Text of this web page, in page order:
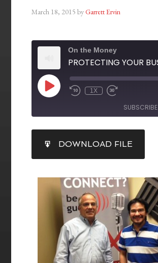
March 18, 2015 byGarrett Ervin
On the Money
1X
SUBSCRIBE
RSS FEED
SHARE
LINK
EMBED
DOWNLOAD FILE